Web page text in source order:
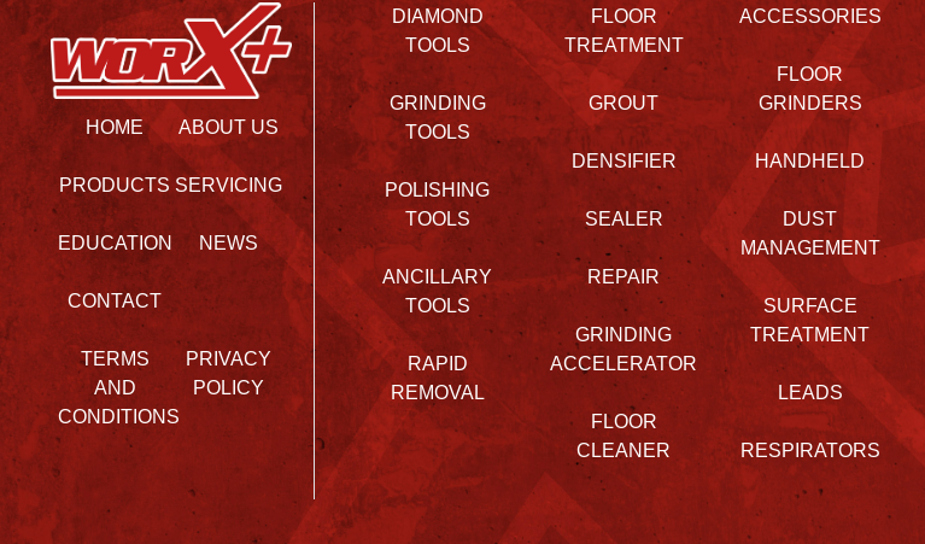
HOME ABOUT US
PRODUCTS SERVICING
EDUCATION NEWS
CONTACT
TERMS
AND
CONDITIONS
PRIVACY
POLICY
DIAMOND
TOOLS
GRINDING
TOOLS
POLISHING
TOOLS
ANCILLARY
TOOLS
RAPID
REMOVAL
FLOOR
TREATMENT
GROUT
DENSIFIER
SEALER
REPAIR
GRINDING
ACCELERATOR
FLOOR
CLEANER
ACCESSORIES
FLOOR
GRINDERS
HANDHELD
DUST
MANAGEMENT
SURFACE
TREATMENT
LEADS
RESPIRATORS